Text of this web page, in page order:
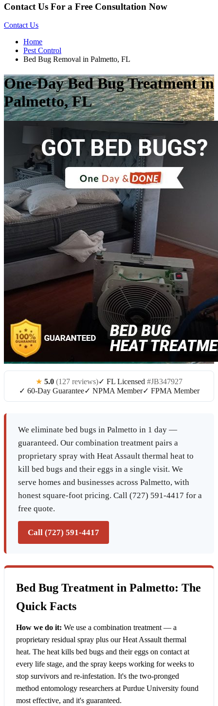
Contact Us For a Free Consultation Now
Contact Us
Home
Pest Control
Bed Bug Removal in Palmetto, FL
One-Day Bed Bug Treatment in
Palmetto, FL
★ 5.0 (127 reviews)✓ FL Licensed #JB347927
✓ 60-Day Guarantee✓ NPMA Member✓ FPMA Member
We eliminate bed bugs in Palmetto in 1 day —
guaranteed. Our combination treatment pairs a
proprietary spray with Heat Assault thermal heat to
kill bed bugs and their eggs in a single visit. We
serve homes and businesses across Palmetto, with
honest square-foot pricing. Call (727) 591-4417 for a
free quote.
Call (727) 591-4417
Bed Bug Treatment in Palmetto: The
Quick Facts
How we do it: We use a combination treatment — a
proprietary residual spray plus our Heat Assault thermal
heat. The heat kills bed bugs and their eggs on contact at
every life stage, and the spray keeps working for weeks to
stop survivors and re-infestation. It's the two-pronged
method entomology researchers at Purdue University found
most effective, and it's guaranteed.